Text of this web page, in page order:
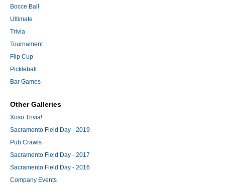
Bocce Ball
Ultimate
Trivia
Tournament
Flip Cup
Pickleball
Bar Games
Other Galleries
Xoso Trivia!
Sacramento Field Day - 2019
Pub Crawls
Sacramento Field Day - 2017
Sacramento Field Day - 2016
Company Events